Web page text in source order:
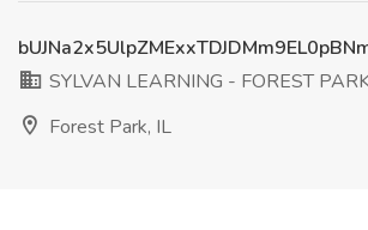
SYLVAN LEARNING - FOREST
Forest Park, IL